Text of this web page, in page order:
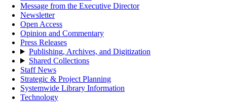
Message from the Executive Director
Newsletter
Open Access
Opinion and Commentary
Press Releases
Publishing, Archives, and Digitization
Shared Collections
Staff News
Strategic & Project Planning
Systemwide Library Information
Technology